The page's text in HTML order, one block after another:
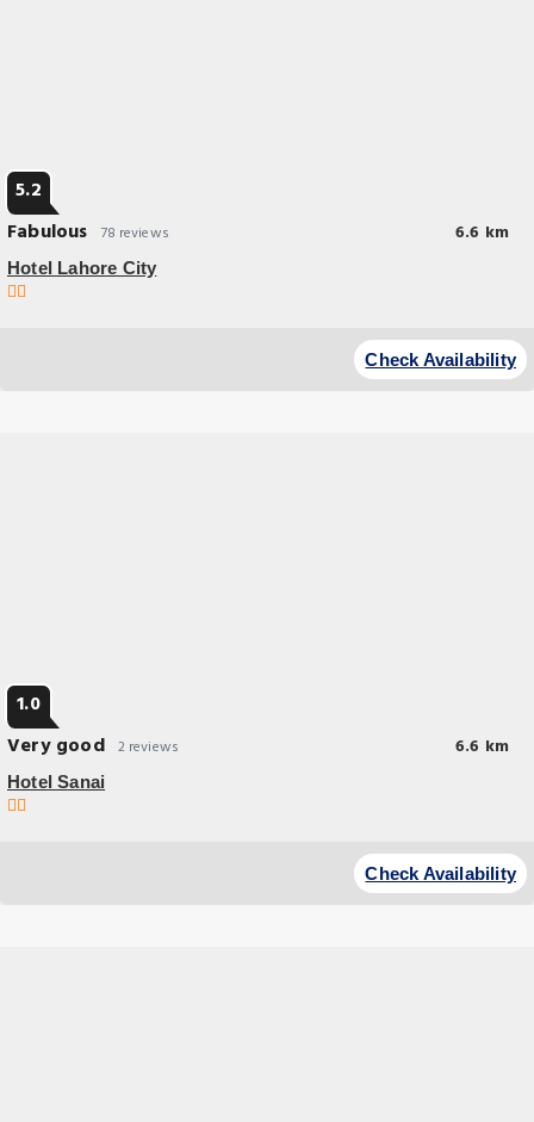
5.2
Fabulous 78 reviews 6.6 km
Hotel Lahore City
Check Availability
1.0
Very good 2 reviews 6.6 km
Hotel Sanai
Check Availability